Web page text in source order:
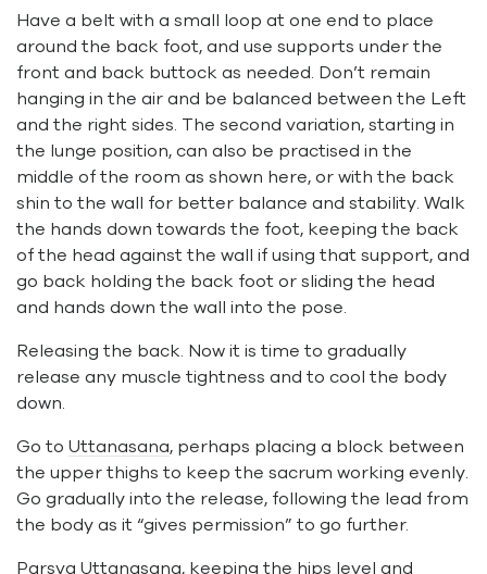
Have a belt with a small loop at one end to place
around the back foot, and use supports under the
front and back buttock as needed. Don’t remain
hanging in the air and be balanced between the Left
and the right sides. The second variation, starting in
the lunge position, can also be practised in the
middle of the room as shown here, or with the back
shin to the wall for better balance and stability. Walk
the hands down towards the foot, keeping the back
of the head against the wall if using that support, and
go back holding the back foot or sliding the head
and hands down the wall into the pose.
Releasing the back. Now it is time to gradually
release any muscle tightness and to cool the body
down.
Go to Uttanasana, perhaps placing a block between
the upper thighs to keep the sacrum working evenly.
Go gradually into the release, following the lead from
the body as it “gives permission” to go further.
Parsva Uttanasana, keeping the hips level and